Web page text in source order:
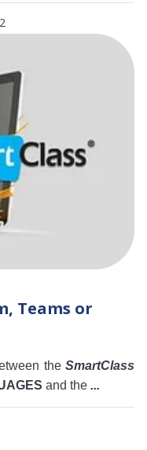
Teams or
the SmartClass
and the ...